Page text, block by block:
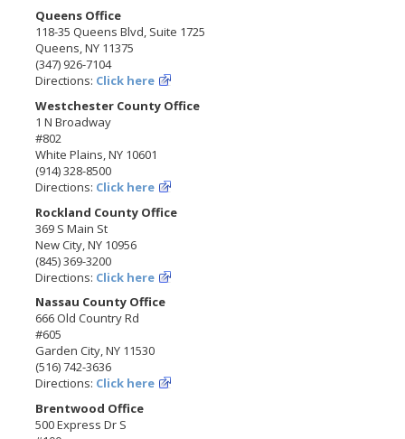
Queens Office
118-35 Queens Blvd, Suite 1725
Queens, NY 11375
(347) 926-7104
Directions: Click here
Westchester County Office
1 N Broadway
#802
White Plains, NY 10601
(914) 328-8500
Directions: Click here
Rockland County Office
369 S Main St
New City, NY 10956
(845) 369-3200
Directions: Click here
Nassau County Office
666 Old Country Rd
#605
Garden City, NY 11530
(516) 742-3636
Directions: Click here
Brentwood Office
500 Express Dr S